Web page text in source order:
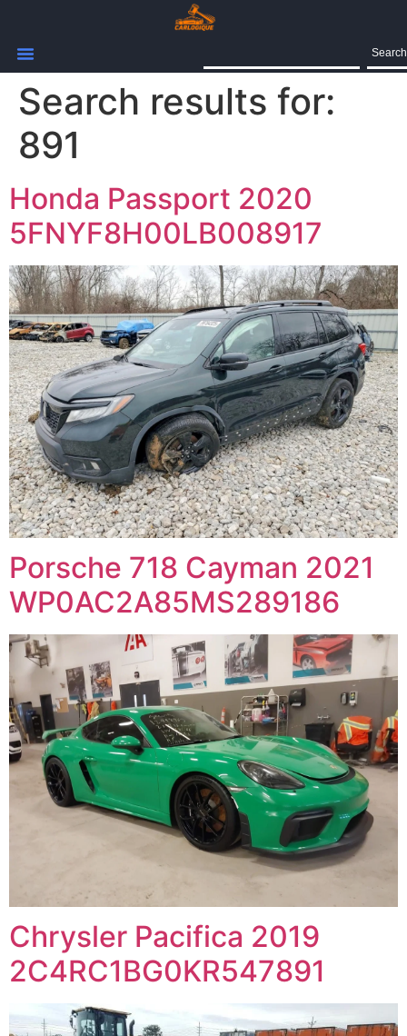
Search
Search results for:
891
Honda Passport 2020
5FNYF8H00LB008917
Porsche 718 Cayman 2021
WP0AC2A85MS289186
Chrysler Pacifica 2019
2C4RC1BG0KR547891